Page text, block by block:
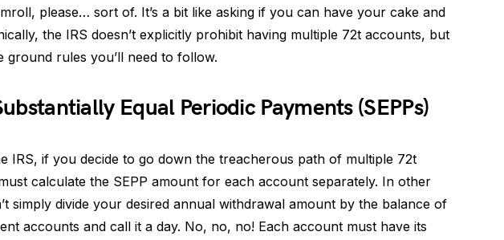
please… sort of. It’s a bit like asking if you can have your cake and
the IRS doesn’t explicitly prohibit having multiple 72t accounts, but
ground rules you’ll need to follow.
Equal Periodic Payments (SEPPs)
IRS, if you decide to go down the treacherous path of multiple 72t
calculate the SEPP amount for each account separately. In other
simply divide your desired annual withdrawal amount by the balance of
accounts and call it a day. No, no, no! Each account must have its